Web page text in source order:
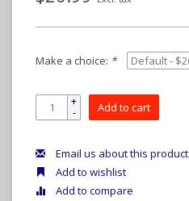
Make a choice: *
+
- Add to cart
Email us about this product
Add to wishlist
Add to compare